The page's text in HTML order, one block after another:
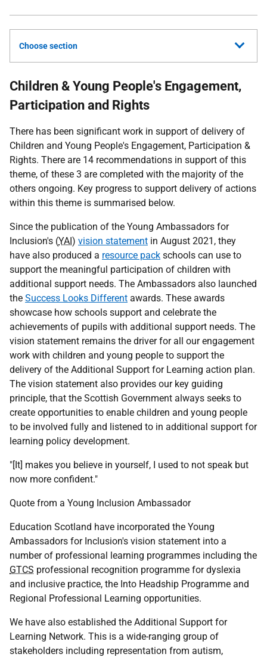
Choose section
Children & Young People's Engagement,
Participation and Rights
There has been significant work in support of delivery of
Children and Young People's Engagement, Participation &
Rights. There are 14 recommendations in support of this
theme, of these 3 are completed with the majority of the
others ongoing. Key progress to support delivery of actions
within this theme is summarised below.
Since the publication of the Young Ambassadors for
Inclusion's (YAI) vision statement in August 2021, they
have also produced a resource pack schools can use to
support the meaningful participation of children with
additional support needs. The Ambassadors also launched
the Success Looks Different awards. These awards
showcase how schools support and celebrate the
achievements of pupils with additional support needs. The
vision statement remains the driver for all our engagement
work with children and young people to support the
delivery of the Additional Support for Learning action plan.
The vision statement also provides our key guiding
principle, that the Scottish Government always seeks to
create opportunities to enable children and young people
to be involved fully and listened to in additional support for
learning policy development.
"[It] makes you believe in yourself, I used to not speak but
now more confident."
Quote from a Young Inclusion Ambassador
Education Scotland have incorporated the Young
Ambassadors for Inclusion's vision statement into a
number of professional learning programmes including the
GTCS professional recognition programme for dyslexia
and inclusive practice, the Into Headship Programme and
Regional Professional Learning opportunities.
We have also established the Additional Support for
Learning Network. This is a wide-ranging group of
stakeholders including representation from autism,